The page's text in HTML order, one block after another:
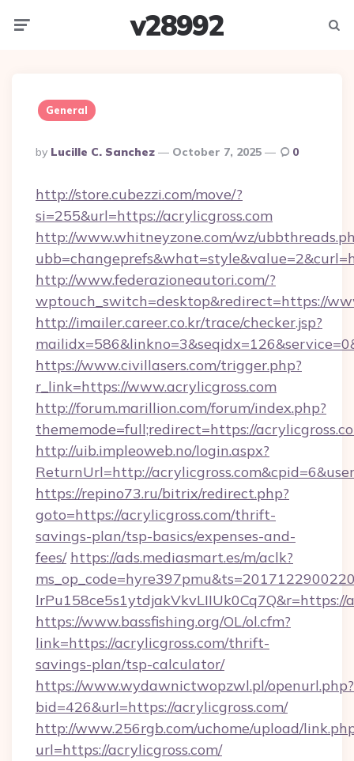
v28992
General
Posted
By
By Lucille C. Sanchez October 7, 2025 0
http://store.cubezzi.com/move/?
si=255&url=https://acrylicgross.com
http://www.whitneyzone.com/wz/
http://www.federazioneautori.com/?
wptouch_switch=desktop&redirect=https://
http://imailer.career.co.kr/trace/checker.jsp?
https://www.civillasers.com/trigger.php?
r_link=https://www.acrylicgross.com
http://forum.marillion.com/forum/index.php?
thememode=full;redirect=https://
http://uib.impleoweb.no/login.aspx?
ReturnUrl=http://
https://repino73.ru/bitrix/redirect.php?
goto=https://acrylicgross.com/thrift-
savings-plan/tsp-basics/expenses-and-
fees/ https://ads.mediasmart.es/m/aclk?
lrPu158ce5s1ytdjakVkvLIIUk0Cq7Q&r=https://
https://www.bassfishing.org/OL/ol.cfm?
link=https://acrylicgross.com/thrift-
savings-plan/tsp-calculator/
https://www.wydawnictwopzwl.pl/openurl.php?
bid=426&url=https://acrylicgross.com/
http://www.256rgb.com/uchome/upload/
url=https://acrylicgross.com/